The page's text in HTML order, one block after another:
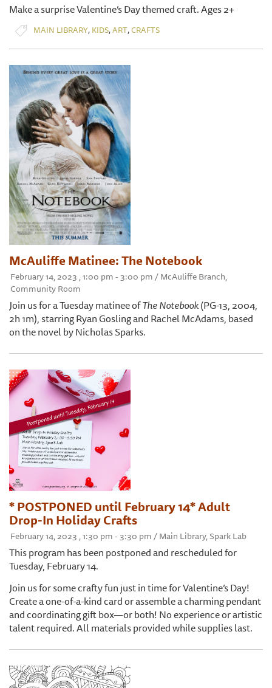
Make a surprise Valentine’s Day themed craft. Ages 2+
MAIN LIBRARY, KIDS,ART,CRAFTS
McAuliffe Matinee: The Notebook
February 14, 2023 , 1:00 pm - 3:00 pm / McAuliffe Branch,
Community Room
Join us for a Tuesday matinee ofThe Notebook(PG-13, 2004,
2h 1m), starring Ryan Gosling and Rachel McAdams, based
on the novel by Nicholas Sparks.
* POSTPONED until February 14* Adult
Drop-In Holiday Crafts
February 14, 2023 , 1:30 pm - 3:30 pm / Main Library, Spark Lab
This program has been postponed and rescheduled for
Tuesday, February 14.
Join us for some crafty fun just in time for Valentine’s Day!
Create a one-of-a-kind card or assemble a charming pendant
and coordinating gift box—or both! No experience or artistic
talent required. All materials provided while supplies last.